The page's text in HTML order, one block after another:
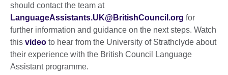
should contact the team at
LanguageAssistants.UK@BritishCouncil.org for
further information and guidance on the next steps. Watch
this video to hear from the University of Strathclyde about
their experience with the British Council Language
Assistant programme.